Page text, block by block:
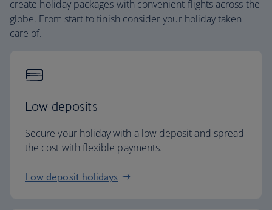
create holiday packages with convenient flights across the
globe. From start to finish consider your holiday taken
care of.
Low deposits
Secure your holiday with a low deposit and spread
the cost with flexible payments.
Low deposit holidays